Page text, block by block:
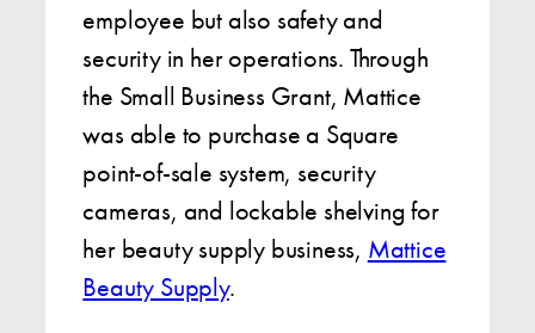
employee but also safety and
security in her operations. Through
the Small Business Grant, Mattice
was able to purchase a Square
point-of-sale system, security
cameras, and lockable shelving for
her beauty supply business, Mattice
Beauty Supply.